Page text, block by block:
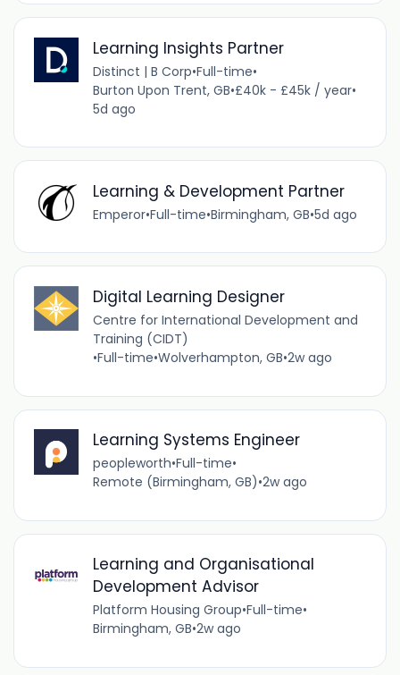
Learning Insights Partner
Distinct | B Corp•Full-time•
Burton Upon Trent, GB•£40k - £45k / year•
5d ago
Learning & Development Partner
Emperor•Full-time•Birmingham, GB•5d ago
Digital Learning Designer
Centre for International Development and
Training (CIDT)
•Full-time•Wolverhampton, GB•2w ago
Learning Systems Engineer
peopleworth•Full-time•
Remote (Birmingham, GB)•2w ago
Learning and Organisational
Development Advisor
Platform Housing Group•Full-time•
Birmingham, GB•2w ago